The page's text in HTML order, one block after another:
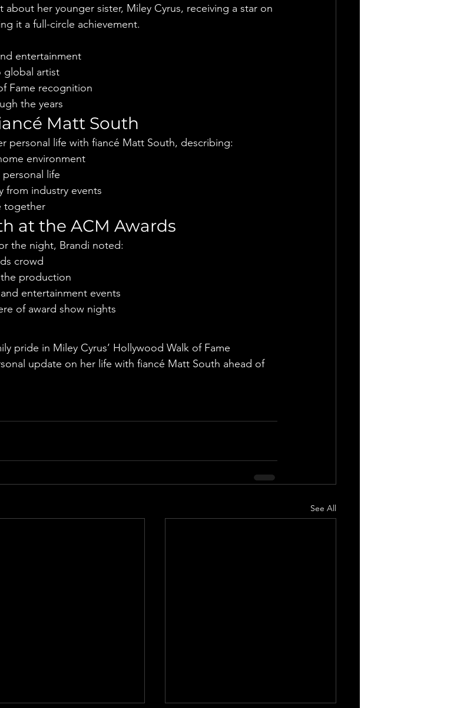
her younger sister, Miley Cyrus, receiving a star on
it a full-circle achievement.
entertainment
global artist
Fame recognition
the years
Matt South
personal life with fiancé Matt South, describing:
environment
life
from industry events
together
at the ACM Awards
the night, Brandi noted:
crowd
production
entertainment events
of award show nights
pride in Miley Cyrus’ Hollywood Walk of Fame
update on her life with fiancé Matt South ahead of
See All